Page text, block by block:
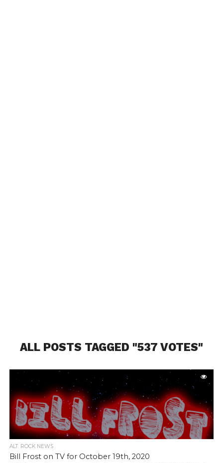
ALL POSTS TAGGED "537 VOTES"
ALT. ROCK NEWS
Bill Frost on TV for October 19th, 2020